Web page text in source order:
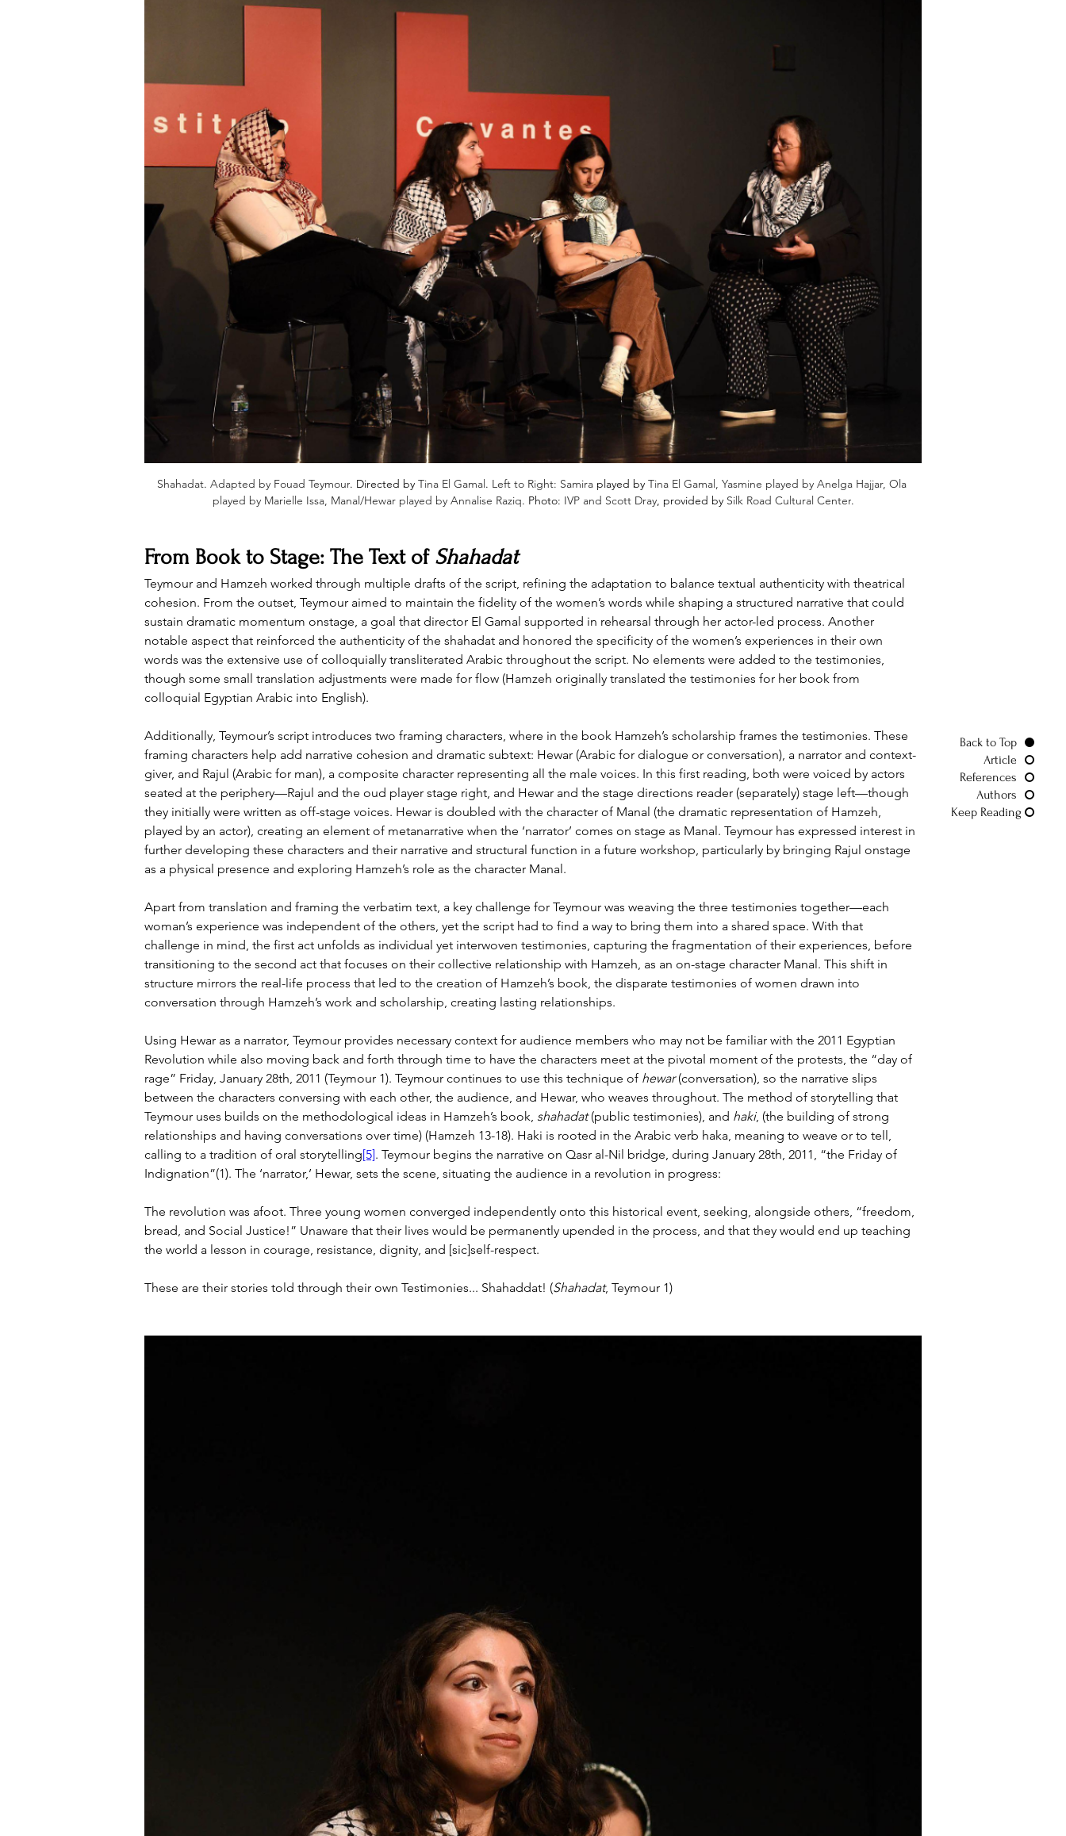
Back to Top
Article
References
Authors
Keep Reading
Shahadat. Adapted by Fouad Teymour. Directed by Tina El Gamal. Left to Right: Samira played by Tina El Gamal, Yasmine played by Anelga Hajjar, Ola
played by Marielle Issa, Manal/Hewar played by Annalise Raziq. Photo: IVP and Scott Dray, provided by Silk Road Cultural Center.
From Book to Stage: The Text of Shahadat
Teymour and Hamzeh worked through multiple drafts of the script, refining the adaptation to balance textual authenticity with theatrical
cohesion. From the outset, Teymour aimed to maintain the fidelity of the women’s words while shaping a structured narrative that could
sustain dramatic momentum onstage, a goal that director El Gamal supported in rehearsal through her actor-led process. Another
notable aspect that reinforced the authenticity of the shahadat and honored the specificity of the women’s experiences in their own
words was the extensive use of colloquially transliterated Arabic throughout the script. No elements were added to the testimonies,
though some small translation adjustments were made for flow (Hamzeh originally translated the testimonies for her book from
colloquial Egyptian Arabic into English).
Additionally, Teymour’s script introduces two framing characters, where in the book Hamzeh’s scholarship frames the testimonies. These
framing characters help add narrative cohesion and dramatic subtext: Hewar (Arabic for dialogue or conversation), a narrator and context-
giver, and Rajul (Arabic for man), a composite character representing all the male voices. In this first reading, both were voiced by actors
seated at the periphery—Rajul and the oud player stage right, and Hewar and the stage directions reader (separately) stage left—though
they initially were written as off-stage voices. Hewar is doubled with the character of Manal (the dramatic representation of Hamzeh,
played by an actor), creating an element of metanarrative when the ‘narrator’ comes on stage as Manal. Teymour has expressed interest in
further developing these characters and their narrative and structural function in a future workshop, particularly by bringing Rajul onstage
as a physical presence and exploring Hamzeh’s role as the character Manal.
Apart from translation and framing the verbatim text, a key challenge for Teymour was weaving the three testimonies together—each
woman’s experience was independent of the others, yet the script had to find a way to bring them into a shared space. With that
challenge in mind, the first act unfolds as individual yet interwoven testimonies, capturing the fragmentation of their experiences, before
transitioning to the second act that focuses on their collective relationship with Hamzeh, as an on-stage character Manal. This shift in
structure mirrors the real-life process that led to the creation of Hamzeh’s book, the disparate testimonies of women drawn into
conversation through Hamzeh’s work and scholarship, creating lasting relationships.
Using Hewar as a narrator, Teymour provides necessary context for audience members who may not be familiar with the 2011 Egyptian
Revolution while also moving back and forth through time to have the characters meet at the pivotal moment of the protests, the “day of
rage” Friday, January 28th, 2011 (Teymour 1). Teymour continues to use this technique of hewar (conversation), so the narrative slips
between the characters conversing with each other, the audience, and Hewar, who weaves throughout. The method of storytelling that
Teymour uses builds on the methodological ideas in Hamzeh’s book, shahadat (public testimonies) , and haki, (the building of strong
relationships and having conversations over time) (Hamzeh 13-18). Haki is rooted in the Arabic verb haka, meaning to weave or to tell,
calling to a tradition of oral storytelling[5]. Teymour begins the narrative on Qasr al-Nil bridge, during January 28th, 2011, “the Friday of
Indignation”(1). The ‘narrator,’ Hewar, sets the scene, situating the audience in a revolution in progress:
The revolution was afoot. Three young women converged independently onto this historical event, seeking, alongside others, “freedom,
bread, and Social Justice!” Unaware that their lives would be permanently upended in the process, and that they would end up teaching
the world a lesson in courage, resistance, dignity, and [sic]self-respect.
These are their stories told through their own Testimonies... Shahaddat! (Shahadat, Teymour 1)